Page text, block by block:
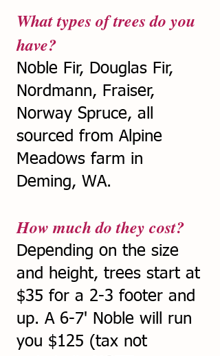
What types of trees do you
have?
Noble Fir, Douglas Fir,
Nordmann, Fraiser,
Norway Spruce, all
sourced from Alpine
Meadows farm in
Deming, WA.
How much do they cost?
Depending on the size
and height, trees start at
$35 for a 2-3 footer and
up. A 6-7' Noble will run
you $125 (tax not